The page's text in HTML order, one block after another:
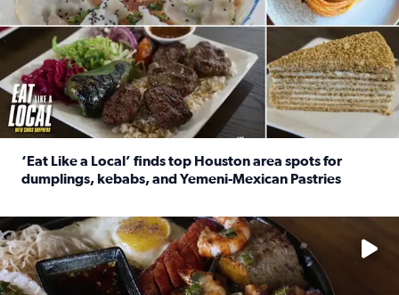
‘Eat Like a Local’ finds top Houston area spots for
dumplings, kebabs, and Yemeni-Mexican Pastries
See the 5 places Chris features for everything from drinks